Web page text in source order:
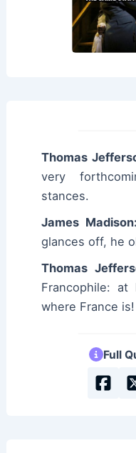
Thomas
very
stances.
James Madison:
glances off, he
Thomas
Francophile:
where France is!
Full